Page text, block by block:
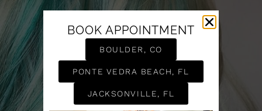
BOOK APPOINTMENT
BOULDER, CO
PONTE VEDRA BEACH, FL
JACKSONVILLE, FL